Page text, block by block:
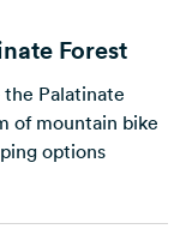
Forest
Palatinate
of mountain bike
options